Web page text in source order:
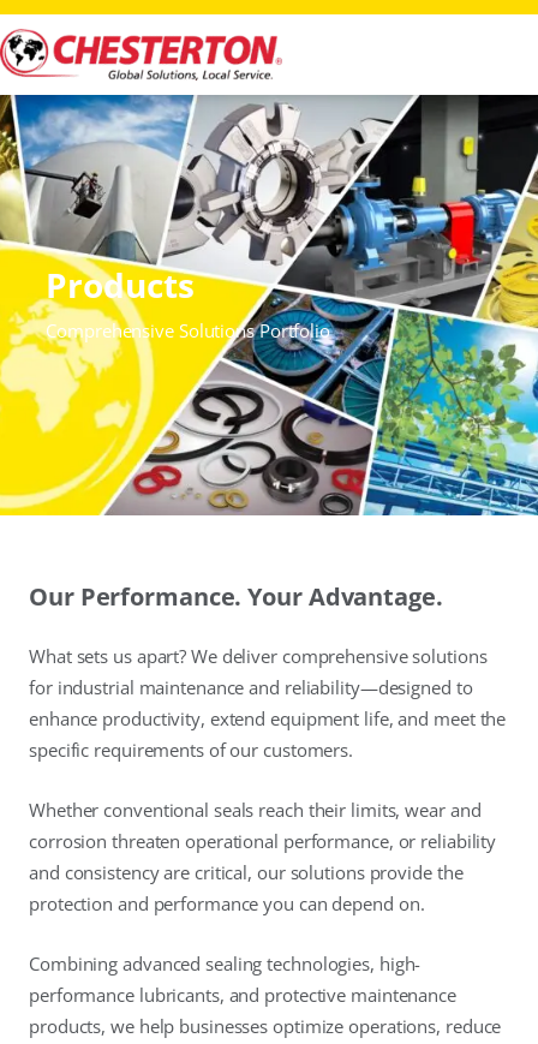
Products
Comprehensive Solutions Portfolio
Our Performance. Your Advantage.
What sets us apart? We deliver comprehensive solutions
for industrial maintenance and reliability—designed to
enhance productivity, extend equipment life, and meet the
specific requirements of our customers.
Whether conventional seals reach their limits, wear and
corrosion threaten operational performance, or reliability
and consistency are critical, our solutions provide the
protection and performance you can depend on.
Combining advanced sealing technologies, high-
performance lubricants, and protective maintenance
products, we help businesses optimize operations, reduce